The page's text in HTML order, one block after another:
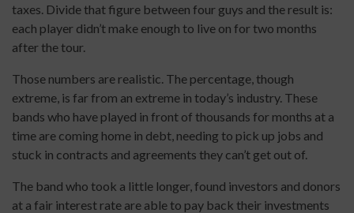
taxes. Divide that figure between four guys and the result is:
each player didn’t make enough to live on for two months
after the tour.
Those numbers are realistic. The percentage, though
extreme, is far from an extreme in today’s industry. These
bands who have played in front of thousands for months at a
time are coming home in debt, needing to pick up jobs and
stuck in contracts and agreements they can’t get out of.
The band who took a little longer, found investors and donors
at a fair interest rate are able to pay back their investments